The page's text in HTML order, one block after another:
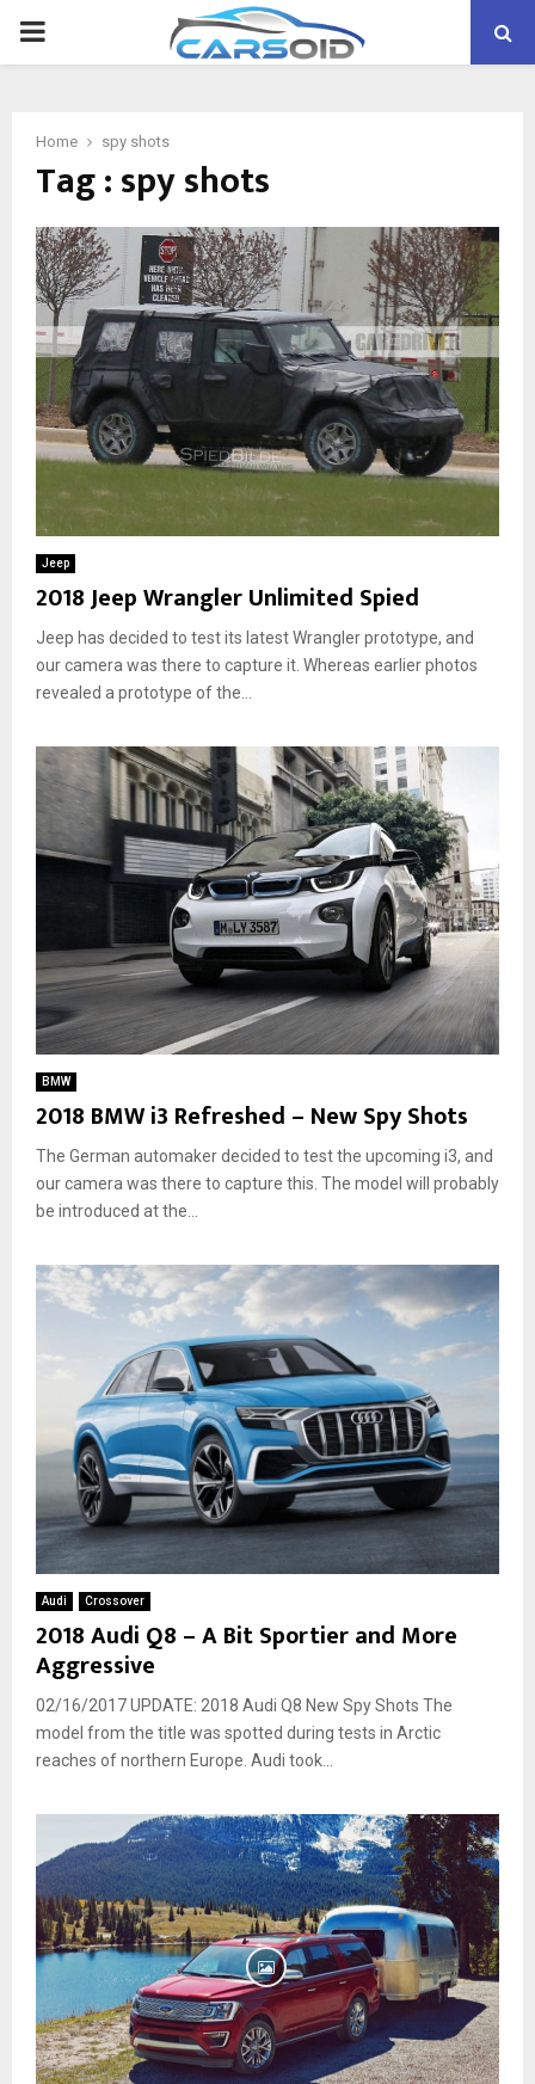
PRIMARY
Home spy shots
Tag : spy shots
Jeep
2018 Jeep Wrangler Unlimited Spied
Jeep has decided to test its latest Wrangler prototype, and
our camera was there to capture it. Whereas earlier photos
revealed a prototype of the...
BMW
2018 BMW i3 Refreshed – New Spy Shots
The German automaker decided to test the upcoming i3, and
our camera was there to capture this. The model will probably
be introduced at the...
Audi Crossover
2018 Audi Q8 – A Bit Sportier and More
Aggressive
02/16/2017 UPDATE: 2018 Audi Q8 New Spy Shots The
model from the title was spotted during tests in Arctic
reaches of northern Europe. Audi took...